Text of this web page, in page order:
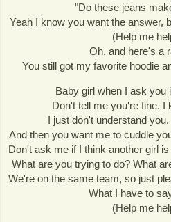
"Do these jeans
Yeah I know you want the answer,
(Help me
Oh, and here's a
You still got my favorite hoodie
Baby girl when I ask you
Don't tell me you're fine. I
I just don't understand
And then you want me to cuddle
Don't ask me if I think another girl
What are you trying to do? What
We're on the same team, so just
What I have to
(Help me